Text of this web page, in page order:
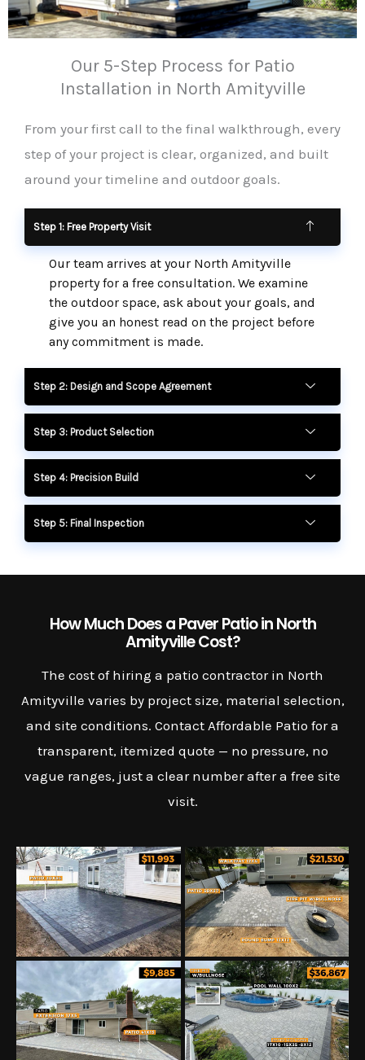
Our 5-Step Process for Patio
Installation in North Amityville
From your first call to the final walkthrough, every
step of your project is clear, organized, and built
around your timeline and outdoor goals.
Step 1: Free Property Visit
Our team arrives at your North Amityville
property for a free consultation. We examine
the outdoor space, ask about your goals, and
give you an honest read on the project before
any commitment is made.
Step 2: Design and Scope Agreement
Step 3: Product Selection
Step 4: Precision Build
Step 5: Final Inspection
How Much Does a Paver Patio in North
Amityville Cost?
The cost of hiring a patio contractor in North
Amityville varies by project size, material selection,
and site conditions. Contact Affordable Patio for a
transparent, itemized quote — no pressure, no
vague ranges, just a clear number after a free site
visit.